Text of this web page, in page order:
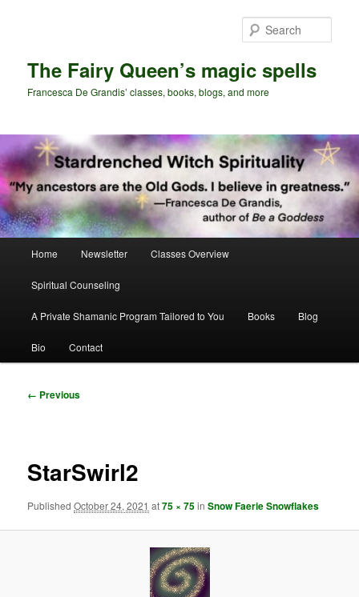
The Fairy Queen’s magic spells
Francesca De Grandis’ classes, books, blogs, and more
Home Newsletter Classes Overview
Spiritual Counseling
A Private Shamanic Program Tailored to You Books Blog
Bio Contact
Image
← Previous
StarSwirl2
PublishedOctober 24, 2021 at75 × 75inSnow Faerie Snowflakes